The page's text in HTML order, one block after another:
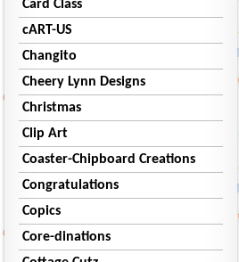
Card Class
cART-US
Changito
Cheery Lynn Designs
Christmas
Clip Art
Coaster-Chipboard Creations
Congratulations
Copics
Core-dinations